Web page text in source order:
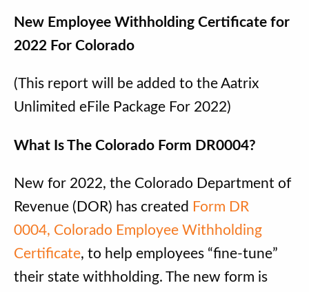
New Employee Withholding Certificate for
2022 For Colorado
(This report will be added to the Aatrix
Unlimited eFile Package For 2022)
What Is The Colorado Form DR0004?
New for 2022, the Colorado Department of
Revenue (DOR) has created Form DR
0004, Colorado Employee Withholding
Certificate, to help employees “fine-tune”
their state withholding. The new form is